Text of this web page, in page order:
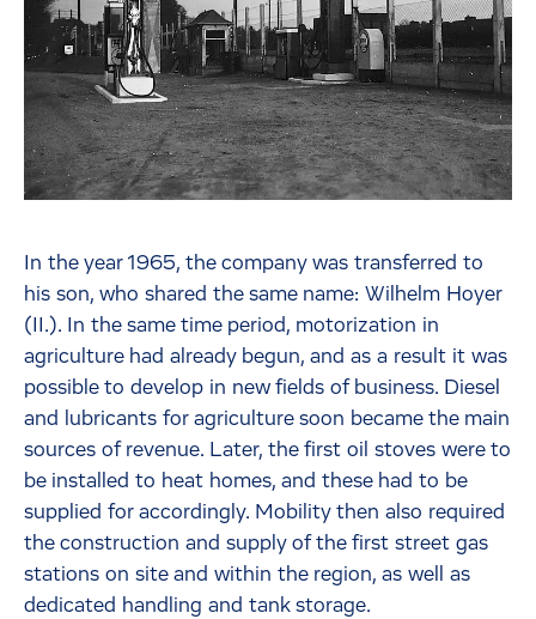
In the year 1965, the company was transferred to
his son, who shared the same name: Wilhelm Hoyer
(II.). In the same time period, motorization in
agriculture had already begun, and as a result it was
possible to develop in new fields of business. Diesel
and lubricants for agriculture soon became the main
sources of revenue. Later, the first oil stoves were to
be installed to heat homes, and these had to be
supplied for accordingly. Mobility then also required
the construction and supply of the first street gas
stations on site and within the region, as well as
dedicated handling and tank storage.